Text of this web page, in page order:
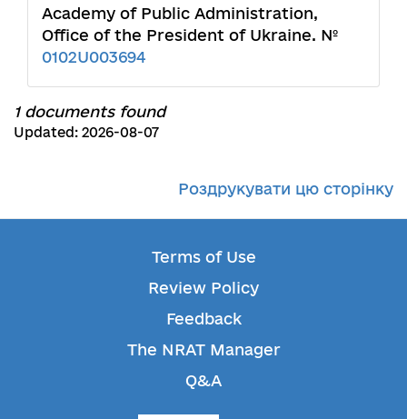
Academy of Public Administration,
Office of the President of Ukraine. №
0102U003694
1 documents found
Updated: 2026-08-07
Роздрукувати цю сторінку
Terms of Use
Review Policy
Feedback
The NRAT Manager
Q&A